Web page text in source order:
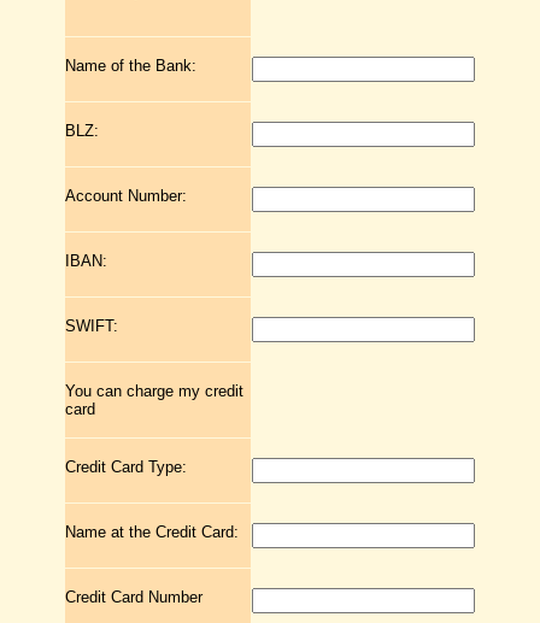
Name of the Bank:
BLZ:
Account Number:
IBAN:
SWIFT:
You can charge my credit
card
Credit Card Type:
Name at the Credit Card:
Credit Card Number